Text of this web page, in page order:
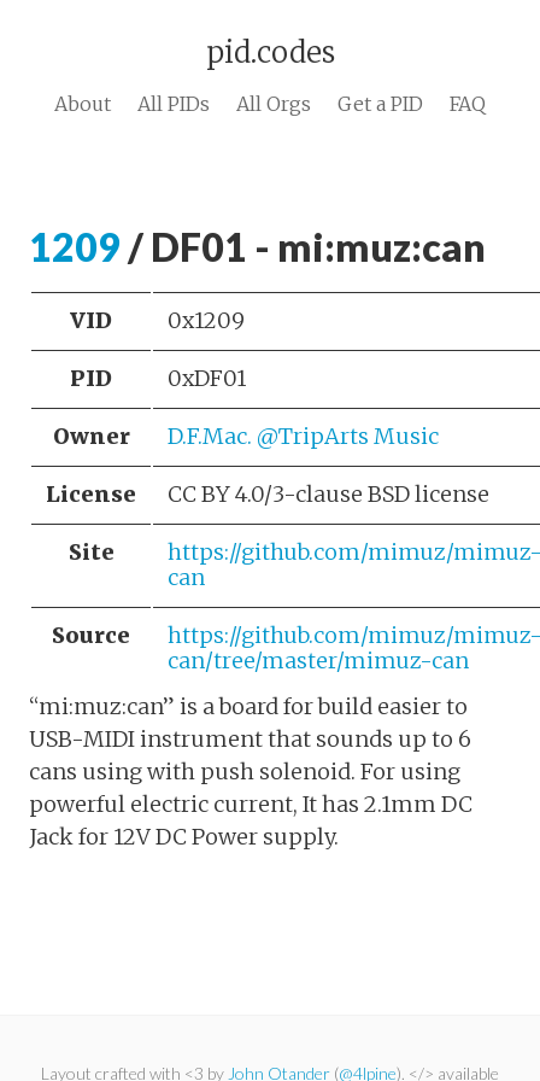
pid.codes
About All PIDs All Orgs Get a PID FAQ
1209 / DF01 - mi:muz:can
VID 0x1209
PID 0xDF01
Owner D.F.Mac. @TripArts Music
License CC BY 4.0/3-clause BSD license
Site
https://github.com/mimuz/
can
Source
https://github.com/mimuz/
can/tree/master/mimuz-can
“mi:muz:can” is a board for build easier to
USB-MIDI instrument that sounds up to 6
cans using with push solenoid. For using
powerful electric current, It has 2.1mm DC
Jack for 12V DC Power supply.
Layout crafted with <3 by John Otander (@4lpine). </> available